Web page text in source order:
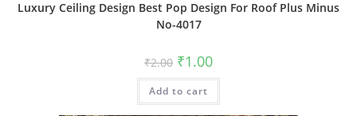
Luxury Ceiling Design Best Pop Design For Roof Plus Minus
No-4017
₹2.00 Original
price
was:
₹2.00.
₹1.00Current
is:
Add to cart